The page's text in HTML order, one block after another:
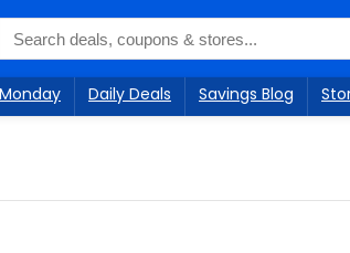
Daily Deals Savings Blog